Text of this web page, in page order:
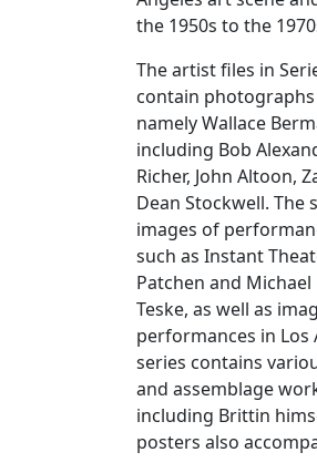
the 1950s to the
The artist files in
contain
namely Wallace
including Bob
Richer, John Altoon,
Dean Stockwell. The
images of
such as Instant
Patchen and
Teske, as well as
performances in
series contains
and assemblage
including Brittin
posters also